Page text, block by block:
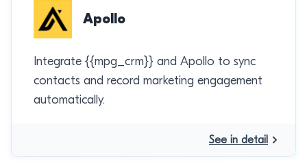
Apollo
Integrate {{mpg_crm}} and Apollo to sync
contacts and record marketing engagement
automatically.
See in detail